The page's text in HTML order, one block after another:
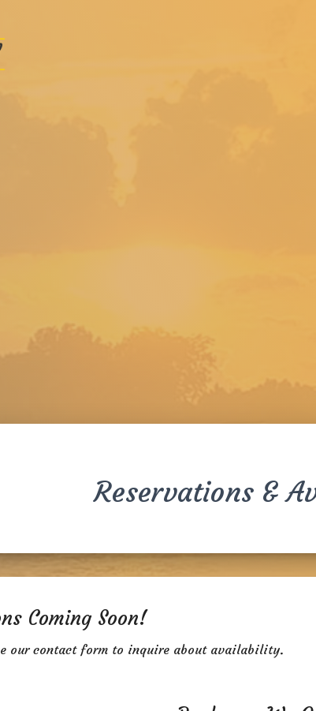
Reservations &
Coming Soon!
our contact form to inquire about availability.